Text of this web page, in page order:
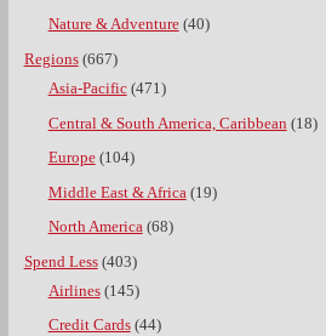
Nature & Adventure(40)
Regions(667)
Asia-Pacific(471)
Central & South America, Caribbean (18)
Europe(104)
Middle East & Africa (19)
North America(68)
Spend Less(403)
Airlines(145)
Credit Cards(44)